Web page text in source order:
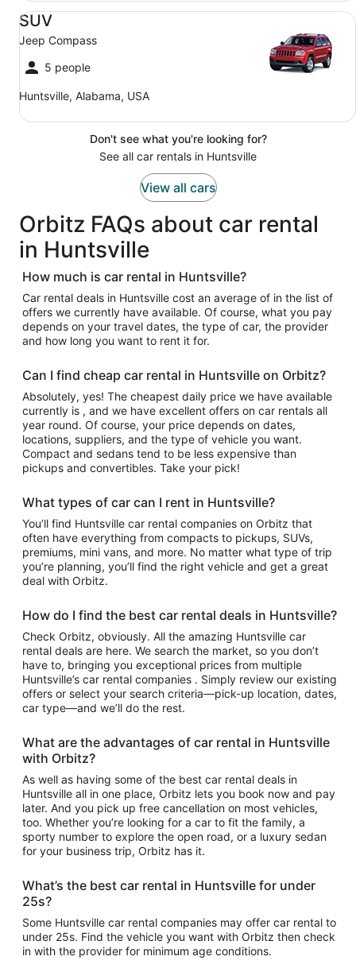
SUV
Jeep Compass
5 people
Huntsville, Alabama, USA
SUV Jeep Compass
Don't see what you're looking for?
See all car rentals in Huntsville
View all cars
Orbitz FAQs about car rental
in Huntsville
How much is car rental in Huntsville?
Car rental deals in Huntsville cost an average of in the list of
offers we currently have available. Of course, what you pay
depends on your travel dates, the type of car, the provider
and how long you want to rent it for.
Can I find cheap car rental in Huntsville on Orbitz?
Absolutely, yes! The cheapest daily price we have available
currently is , and we have excellent offers on car rentals all
year round. Of course, your price depends on dates,
locations, suppliers, and the type of vehicle you want.
Compact and sedans tend to be less expensive than
pickups and convertibles. Take your pick!
What types of car can I rent in Huntsville?
You’ll find Huntsville car rental companies on Orbitz that
often have everything from compacts to pickups, SUVs,
premiums, mini vans, and more. No matter what type of trip
you’re planning, you’ll find the right vehicle and get a great
deal with Orbitz.
How do I find the best car rental deals in Huntsville?
Check Orbitz, obviously. All the amazing Huntsville car
rental deals are here. We search the market, so you don’t
have to, bringing you exceptional prices from multiple
Huntsville’s car rental companies . Simply review our existing
offers or select your search criteria—pick-up location, dates,
car type—and we’ll do the rest.
What are the advantages of car rental in Huntsville
with Orbitz?
As well as having some of the best car rental deals in
Huntsville all in one place, Orbitz lets you book now and pay
later. And you pick up free cancellation on most vehicles,
too. Whether you’re looking for a car to fit the family, a
sporty number to explore the open road, or a luxury sedan
for your business trip, Orbitz has it.
What’s the best car rental in Huntsville for under
25s?
Some Huntsville car rental companies may offer car rental to
under 25s. Find the vehicle you want with Orbitz then check
in with the provider for minimum age conditions.